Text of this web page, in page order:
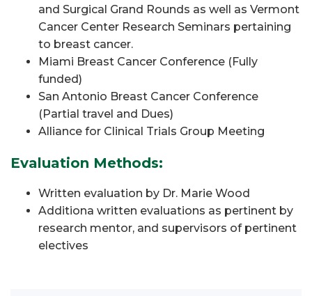
and Surgical Grand Rounds as well as Vermont
Cancer Center Research Seminars pertaining
to breast cancer.
Miami Breast Cancer Conference (Fully
funded)
San Antonio Breast Cancer Conference
(Partial travel and Dues)
Alliance for Clinical Trials Group Meeting
Evaluation Methods:
Written evaluation by Dr. Marie Wood
Additiona written evaluations as pertinent by
research mentor, and supervisors of pertinent
electives